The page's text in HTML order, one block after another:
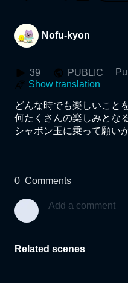
Nofu-kyon
39 PUBLIC
Show translation
どんな時でも楽しいこと
何たくさんの楽しみとな
シャボン玉に乗って願い
0 Comments
Related scenes